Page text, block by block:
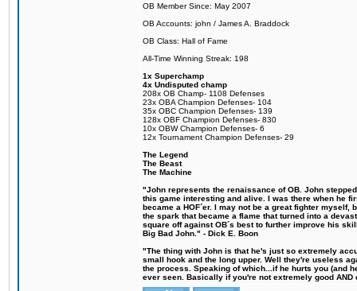
OB Member Since: May 2007
OB Accounts: john / James A. Braddock
OB Class: Hall of Fame
All-Time Winning Streak: 198
1x Superchamp
4x Undisputed champ
208x OB Champ- 1108 Defenses
23x OBA Champion Defenses- 104
35x OBC Champion Defenses- 139
128x OBF Champion Defenses- 830
10x OBW Champion Defenses- 6
12x Tournament Champion Defenses- 29
The Legend
The Beast
The Machine
"John represents the renaissance of OB. John
this game interesting and alive. I was there when he
became a HOF´er. I may not be a great fighter
the spark that became a flame that turned into a
square off against OB´s best to further improve his
Big Bad John." - Dick E. Boon
"The thing with John is that he's just so extremely
small hook and the long upper. Well they're useless
the process. Speaking of which...if he hurts you (and
ever seen. Basically if you're not extremely good